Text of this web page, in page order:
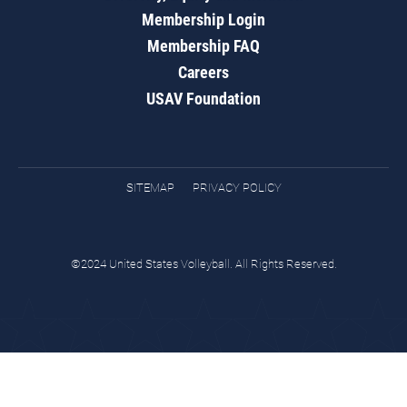
Membership Login
Membership FAQ
Careers
USAV Foundation
SITEMAP PRIVACY POLICY
©2024 United States Volleyball. All Rights Reserved.